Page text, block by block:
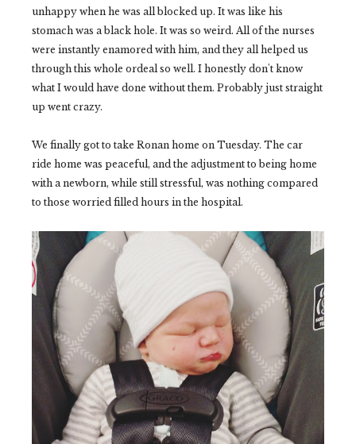
unhappy when he was all blocked up. It was like his
stomach was a black hole. It was so weird. All of the nurses
were instantly enamored with him, and they all helped us
through this whole ordeal so well. I honestly don't know
what I would have done without them. Probably just straight
up went crazy.
We finally got to take Ronan home on Tuesday. The car
ride home was peaceful, and the adjustment to being home
with a newborn, while still stressful, was nothing compared
to those worried filled hours in the hospital.